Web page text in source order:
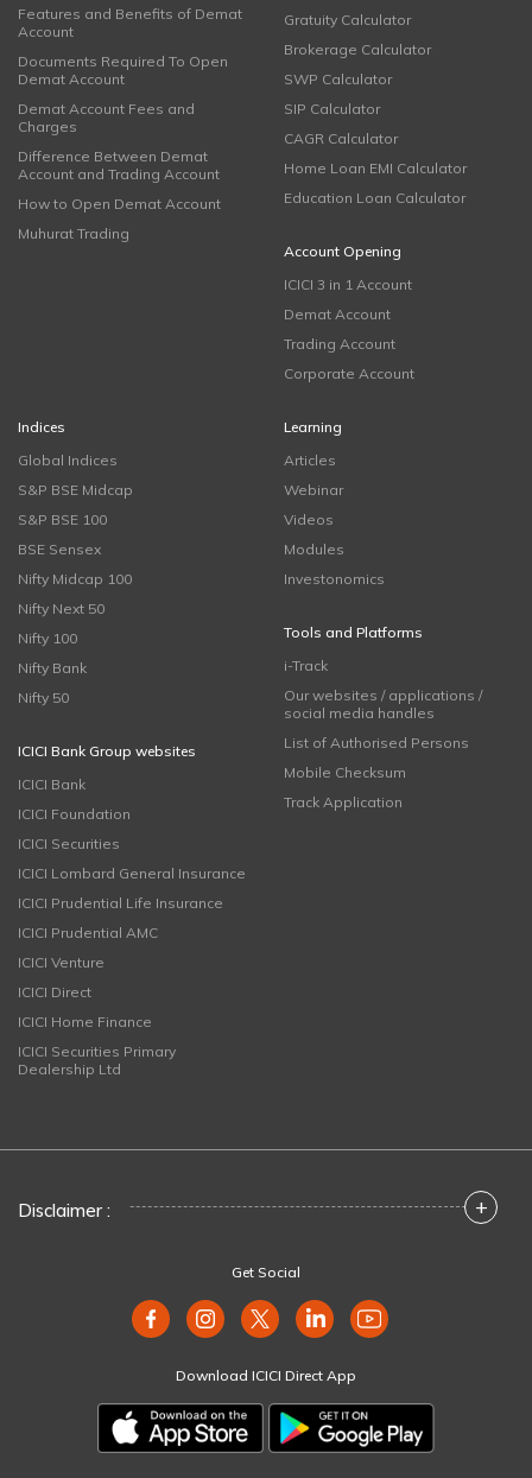
Features and Benefits of Demat
Account
Documents Required To Open
Demat Account
Demat Account Fees and
Charges
Difference Between Demat
Account and Trading Account
How to Open Demat Account
Muhurat Trading
Gratuity Calculator
Brokerage Calculator
SWP Calculator
SIP Calculator
CAGR Calculator
Home Loan EMI Calculator
Education Loan Calculator
Account Opening
ICICI 3 in 1 Account
Demat Account
Trading Account
Corporate Account
Indices
Global Indices
S&P BSE Midcap
S&P BSE 100
BSE Sensex
Nifty Midcap 100
Nifty Next 50
Nifty 100
Nifty Bank
Nifty 50
ICICI Bank Group websites
ICICI Bank
ICICI Foundation
ICICI Securities
ICICI Lombard General Insurance
ICICI Prudential Life Insurance
ICICI Prudential AMC
ICICI Venture
ICICI Direct
ICICI Home Finance
ICICI Securities Primary
Dealership Ltd
Learning
Articles
Webinar
Videos
Modules
Investonomics
Tools and Platforms
i-Track
Our websites / applications /
social media handles
List of Authorised Persons
Mobile Checksum
Track Application
Disclaimer : +
Get Social
Download ICICI Direct App